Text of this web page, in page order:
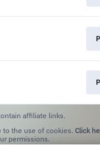
affiliate links.
to the use of cookies. Click
permissions.